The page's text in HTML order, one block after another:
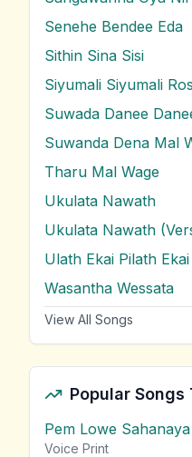
Senehe Bendee Eda
Sithin Sina Sisi
Siyumali Siyumali
Suwada Danee
Suwanda Dena Mal
Tharu Mal Wage
Ukulata Nawath
Ukulata Nawath
Ulath Ekai Pilath Ekai
Wasantha Wessata
View All Songs
Popular Songs
Pem Lowe
Voice Print